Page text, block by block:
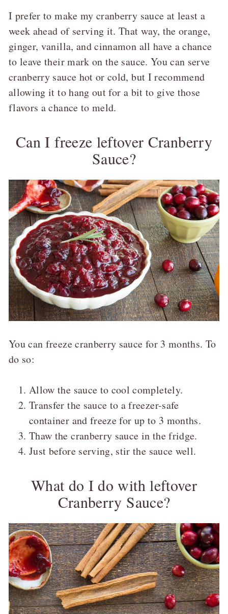
I prefer to make my cranberry sauce at least a
week ahead of serving it. That way, the orange,
ginger, vanilla, and cinnamon all have a chance
to leave their mark on the sauce. You can serve
cranberry sauce hot or cold, but I recommend
allowing it to hang out for a bit to give those
flavors a chance to meld.
Can I freeze leftover Cranberry
Sauce?
You can freeze cranberry sauce for 3 months. To
do so:
Allow the sauce to cool completely.
Transfer the sauce to a freezer-safe
container and freeze for up to 3 months.
Thaw the cranberry sauce in the fridge.
Just before serving, stir the sauce well.
What do I do with leftover
Cranberry Sauce?